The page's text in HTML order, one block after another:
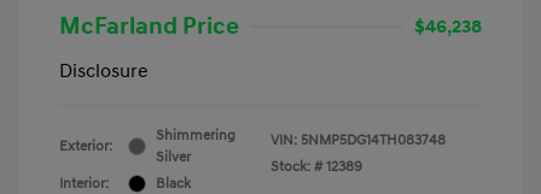
McFarland Price
$46,238
Disclosure
Exterior:
Shimmering
Silver
Interior:
Black
VIN: 5NMP5DG14TH083748
Stock: # 12389